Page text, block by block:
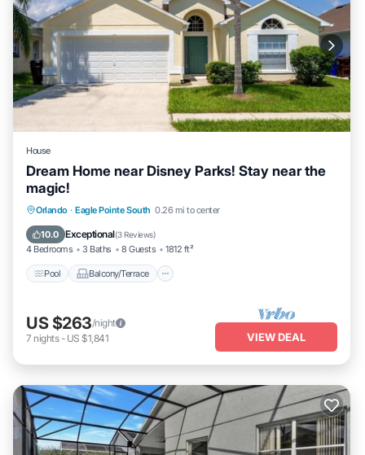
House
Dream Home near Disney Parks! Stay near the
magic!
Orlando · Eagle Pointe South 0.26 mi to center
10.0 Exceptional(3 Reviews)
4 Bedrooms 3 Baths 8 Guests 1812 ft²
Pool Balcony/Terrace
Pool Balcony/Terrace
Kitchen
Internet
US $263/night
7 nights- US $1,841 VIEW DEAL